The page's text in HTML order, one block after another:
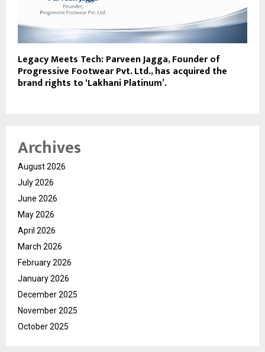
Legacy Meets Tech: Parveen Jagga, Founder of
Progressive Footwear Pvt. Ltd., has acquired the
brand rights to ‘Lakhani Platinum’.
Archives
August 2026
July 2026
June 2026
May 2026
April 2026
March 2026
February 2026
January 2026
December 2025
November 2025
October 2025